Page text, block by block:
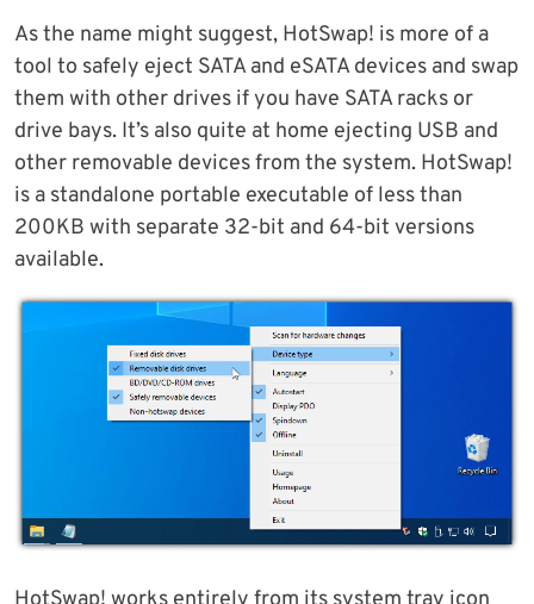
As the name might suggest, HotSwap! is more of a
tool to safely eject SATA and eSATA devices and swap
them with other drives if you have SATA racks or
drive bays. It’s also quite at home ejecting USB and
other removable devices from the system. HotSwap!
is a standalone portable executable of less than
200KB with separate 32-bit and 64-bit versions
available.